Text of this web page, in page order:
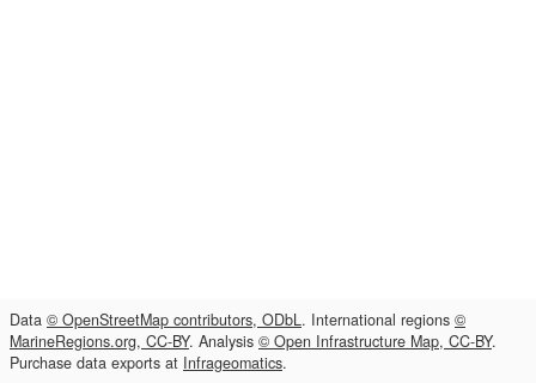
Data © OpenStreetMap contributors, ODbL. International regions ©
MarineRegions.org, CC-BY. Analysis © Open Infrastructure Map, CC-BY.
Purchase data exports at Infrageomatics.